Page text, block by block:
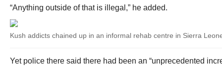
“Anything outside of that is illegal,” he added.
Kush addicts chained up in an informal rehab centre in Sierra
Yet police there said there had been an “unprecedented